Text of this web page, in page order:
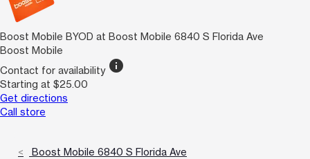
Boost Mobile BYOD at Boost Mobile 6840 S Florida Ave
Boost Mobile
Contact for availability info
Starting at $25.00
Get directions
Call store
Boost Mobile 6840 S Florida Ave